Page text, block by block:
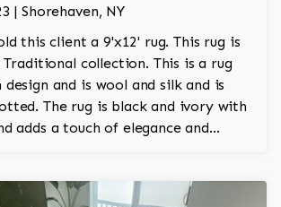
| Shorehaven, NY
this client a 9'x12' rug. This rug is
collection. This is a rug
and is wool and silk and is
The rug is black and ivory with
adds a touch of elegance and